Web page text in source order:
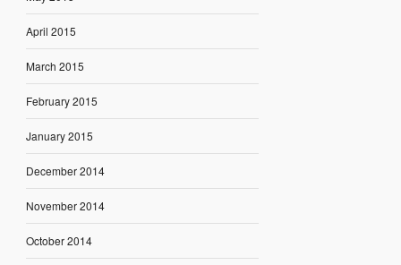
April 2015
March 2015
February 2015
January 2015
December 2014
November 2014
October 2014